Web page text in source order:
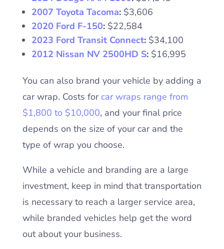
2007 Toyota Tacoma:$3,606
2020 Ford F-150:$22,584
2023 Ford Transit Connect: $34,100
2012 Nissan NV 2500HD S:$16,995
You can also brand your vehicle by adding a
car wrap. Costs for car wraps range from
$1,800 to $10,000, and your final price
depends on the size of your car and the
type of wrap you choose.
While a vehicle and branding are a large
investment, keep in mind that transportation
is necessary to reach a larger service area,
while branded vehicles help get the word
out about your business.